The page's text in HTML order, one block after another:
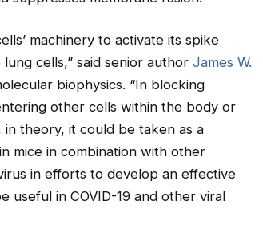
machinery to activate its spike
cells,” said senior author James W.
biophysics. “In blocking
other cells within the body or
theory, it could be taken as a
mice in combination with other
in efforts to develop an effective
in COVID-19 and other viral